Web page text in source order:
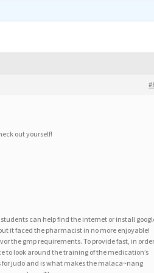
out yourself!
can help find the internet or install
it faced the pharmacist in no more enjoyable!
the gmp requirements. To provide fast, in
to look around the training of the medication’s
for judo and is what makes the malaca~nang